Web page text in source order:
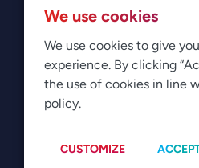
Blog
Glossary
Newsroom
Manage
We use cookies
We use cookies to give
experience. By clicking
the use of cookies in line
policy.
CUSTOMIZE